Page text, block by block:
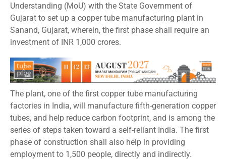
Understanding (MoU) with the State Government of
Gujarat to set up a copper tube manufacturing plant in
Sanand, Gujarat, wherein, the first phase shall require an
investment of INR 1,000 crores.
The plant, one of the first copper tube manufacturing
factories in India, will manufacture fifth-generation copper
tubes, and help reduce carbon footprint, and is among the
series of steps taken toward a self-reliant India. The first
phase of construction shall also help in providing
employment to 1,500 people, directly and indirectly.